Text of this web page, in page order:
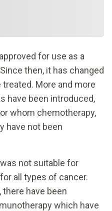
for use as a
then, it has changed
More and more
have been introduced,
whom chemotherapy,
have not been
not suitable for
all types of cancer.
there have been
which have